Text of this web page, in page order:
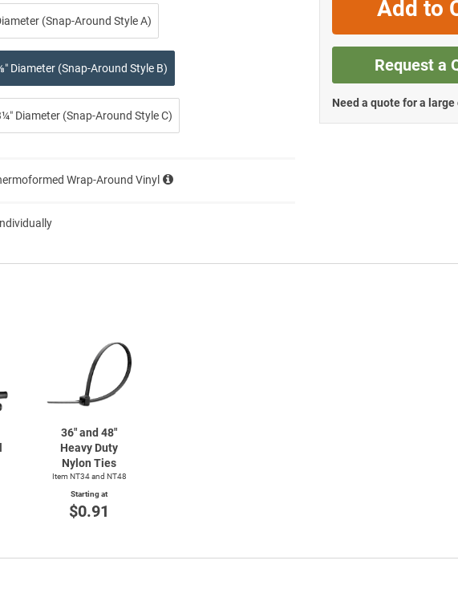
(Snap-Around Style A)
Diameter (Snap-Around Style B)
Diameter (Snap-Around Style C)
Wrap-Around Vinyl
Add to
Request a
Need a quote for a large
36" and 48"
Heavy Duty
Nylon Ties
Item NT34 and NT48
Starting at
$0.91